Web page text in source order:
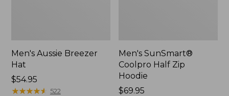
Men's Aussie Breezer
Hat
Price:
$54.95
$54.95
★★★★★
★★★★★ 522
Men's SunSmart®
Coolpro Half Zip
Hoodie
Price:
$69.95